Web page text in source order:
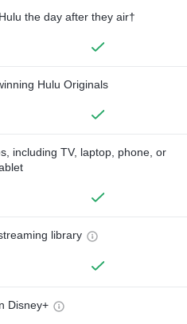
the day after they air†
Hulu Originals
including TV, laptop, phone, or
library
Disney+